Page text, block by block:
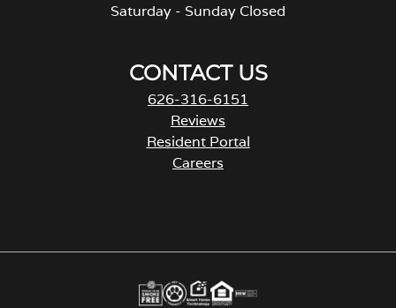
Saturday - Sunday Closed
CONTACT US
626-316-6151
Reviews
Resident Portal
Careers
s
n